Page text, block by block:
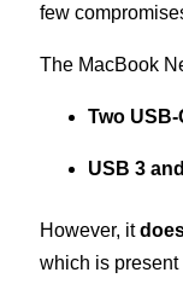
few
The MacBook
Two
USB 3
However, it
which is